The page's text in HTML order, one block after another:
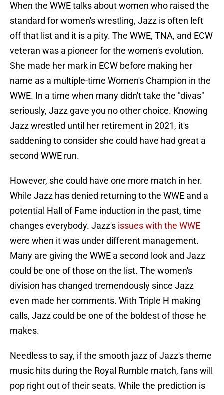
When the WWE talks about women who raised the
standard for women's wrestling, Jazz is often left
off that list and it is a pity. The WWE, TNA, and ECW
veteran was a pioneer for the women's evolution.
She made her mark in ECW before making her
name as a multiple-time Women's Champion in the
WWE. In a time when many didn't take the "divas"
seriously, Jazz gave you no other choice. Knowing
Jazz wrestled until her retirement in 2021, it's
saddening to consider she could have had great a
second WWE run.
However, she could have one more match in her.
While Jazz has denied returning to the WWE and a
potential Hall of Fame induction in the past, time
changes everybody. Jazz's issues with the WWE
were when it was under different management.
Many are giving the WWE a second look and Jazz
could be one of those on the list. The women's
division has changed tremendously since Jazz
even made her comments. With Triple H making
calls, Jazz could be one of the boldest of those he
makes.
Needless to say, if the smooth jazz of Jazz's theme
music hits during the Royal Rumble match, fans will
pop right out of their seats. While the prediction is